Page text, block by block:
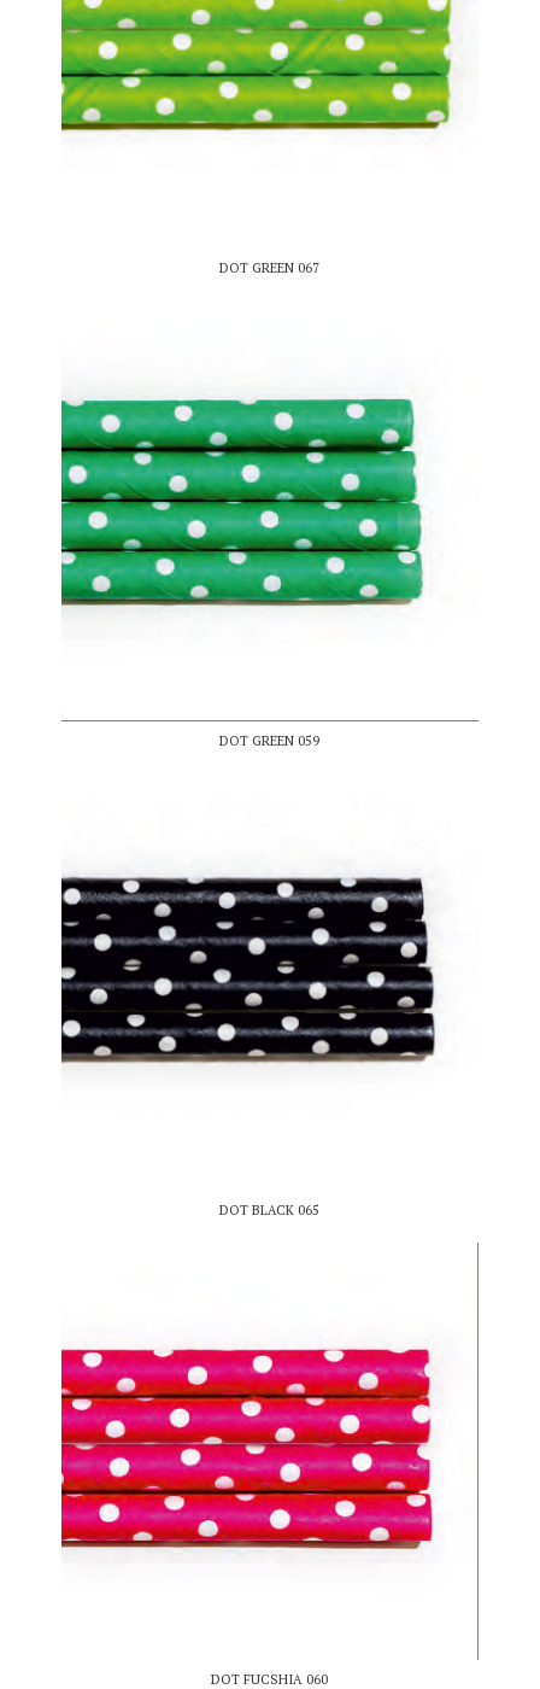
DOT GREEN 067
DOT GREEN 059
DOT BLACK 065
DOT FUCSHIA 060